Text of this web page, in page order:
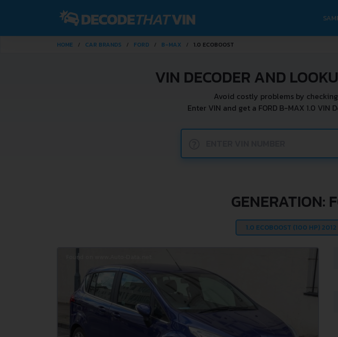
HOME CAR BRANDS FORD B-MAX 1.0 ECOBOOST
VIN DECODER AND
Avoid costly problems by
Enter VIN and get a FORD B-MAX 1.0
GENERATION: